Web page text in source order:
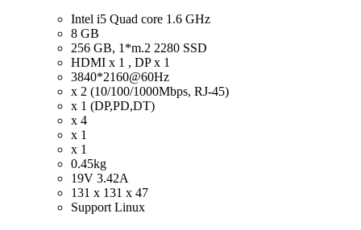
Intel i5 Quad core 1.6 GHz
8 GB
256 GB, 1*m.2 2280 SSD
HDMI x 1 , DP x 1
3840*2160@60Hz
x 2 (10/100/1000Mbps, RJ-45)
x 1 (DP,PD,DT)
x 4
x 1
x 1
0.45kg
19V 3.42A
131 x 131 x 47
Support Linux